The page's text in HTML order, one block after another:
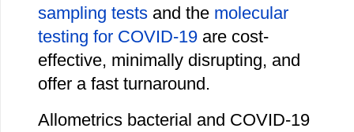
sampling tests and the molecular
testing for COVID-19 are cost-
effective, minimally disrupting, and
offer a fast turnaround.
Allometrics bacterial and COVID-19